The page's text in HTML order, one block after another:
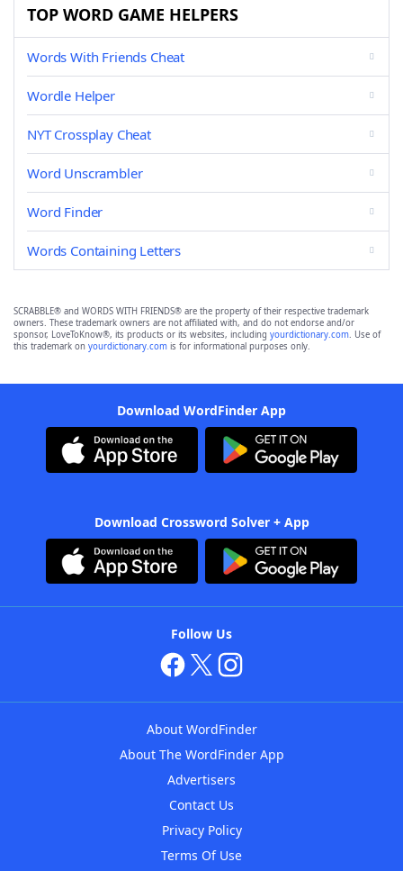
TOP WORD GAME HELPERS
Words With Friends Cheat
Wordle Helper
NYT Crossplay Cheat
Word Unscrambler
Word Finder
Words Containing Letters
SCRABBLE® and WORDS WITH FRIENDS® are the property of their respective trademark
owners. These trademark owners are not affiliated with, and do not endorse and/or
sponsor, LoveToKnow®, its products or its websites, including yourdictionary.com. Use of
this trademark on yourdictionary.com is for informational purposes only.
Download WordFinder App
Download Crossword Solver + App
Follow Us
About WordFinder
About The WordFinder App
Advertisers
Contact Us
Privacy Policy
Terms Of Use